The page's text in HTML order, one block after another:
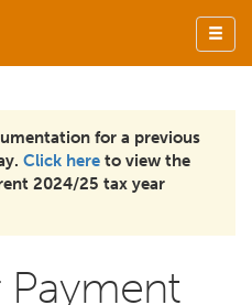
for a previous
Click here to view the
2024/25 tax year
Payment